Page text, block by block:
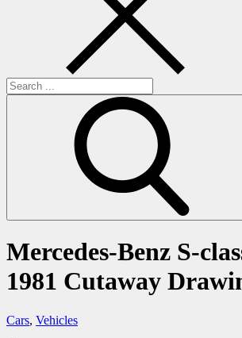
Search
for:
Mercedes-Benz S-
1981 Cutaway
Cars, Vehicles